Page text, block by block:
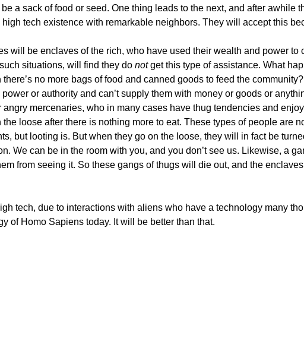
a sack of food or seed. One thing leads to the next, and after
tech existence with remarkable neighbors. They will accept this
will be enclaves of the rich, who have used their wealth and power
situations, will find they do notget this type of assistance. What
no more bags of food and canned goods to feed the
or authority and can’t supply them with money or goods or
mercenaries, who in many cases have thug tendencies and
loose after there is nothing more to eat. These types of people are
but looting is. But when they go on the loose, they will in fact be
We can be in the room with you, and you don’t see us. Likewise, a
from seeing it. So these gangs of thugs will die out, and the
tech, due to interactions with aliens who have a technology many
of Homo Sapiens today. It will be better than that.